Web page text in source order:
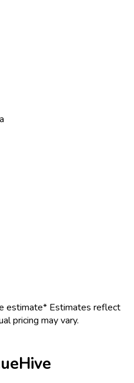
estimate* Estimates reflect
pricing may vary.